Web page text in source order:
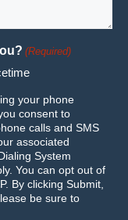
(Required)
your phone
consent to
calls and SMS
associated
System
You can opt out of
By clicking Submit,
be sure to